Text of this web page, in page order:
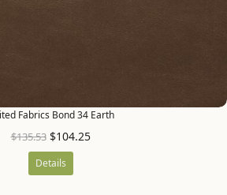
Fabrics Bond 34 Earth
$135.53 $104.25
Details